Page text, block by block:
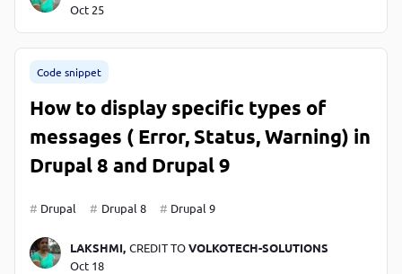
Oct 25
Code snippet
How to display specific types of
messages ( Error, Status, Warning) in
Drupal 8 and Drupal 9
Drupal Drupal 8 Drupal 9
LAKSHMI, CREDIT TOVOLKOTECH-SOLUTIONS
Oct 18